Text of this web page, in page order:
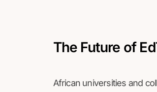
The Future of
African universities and